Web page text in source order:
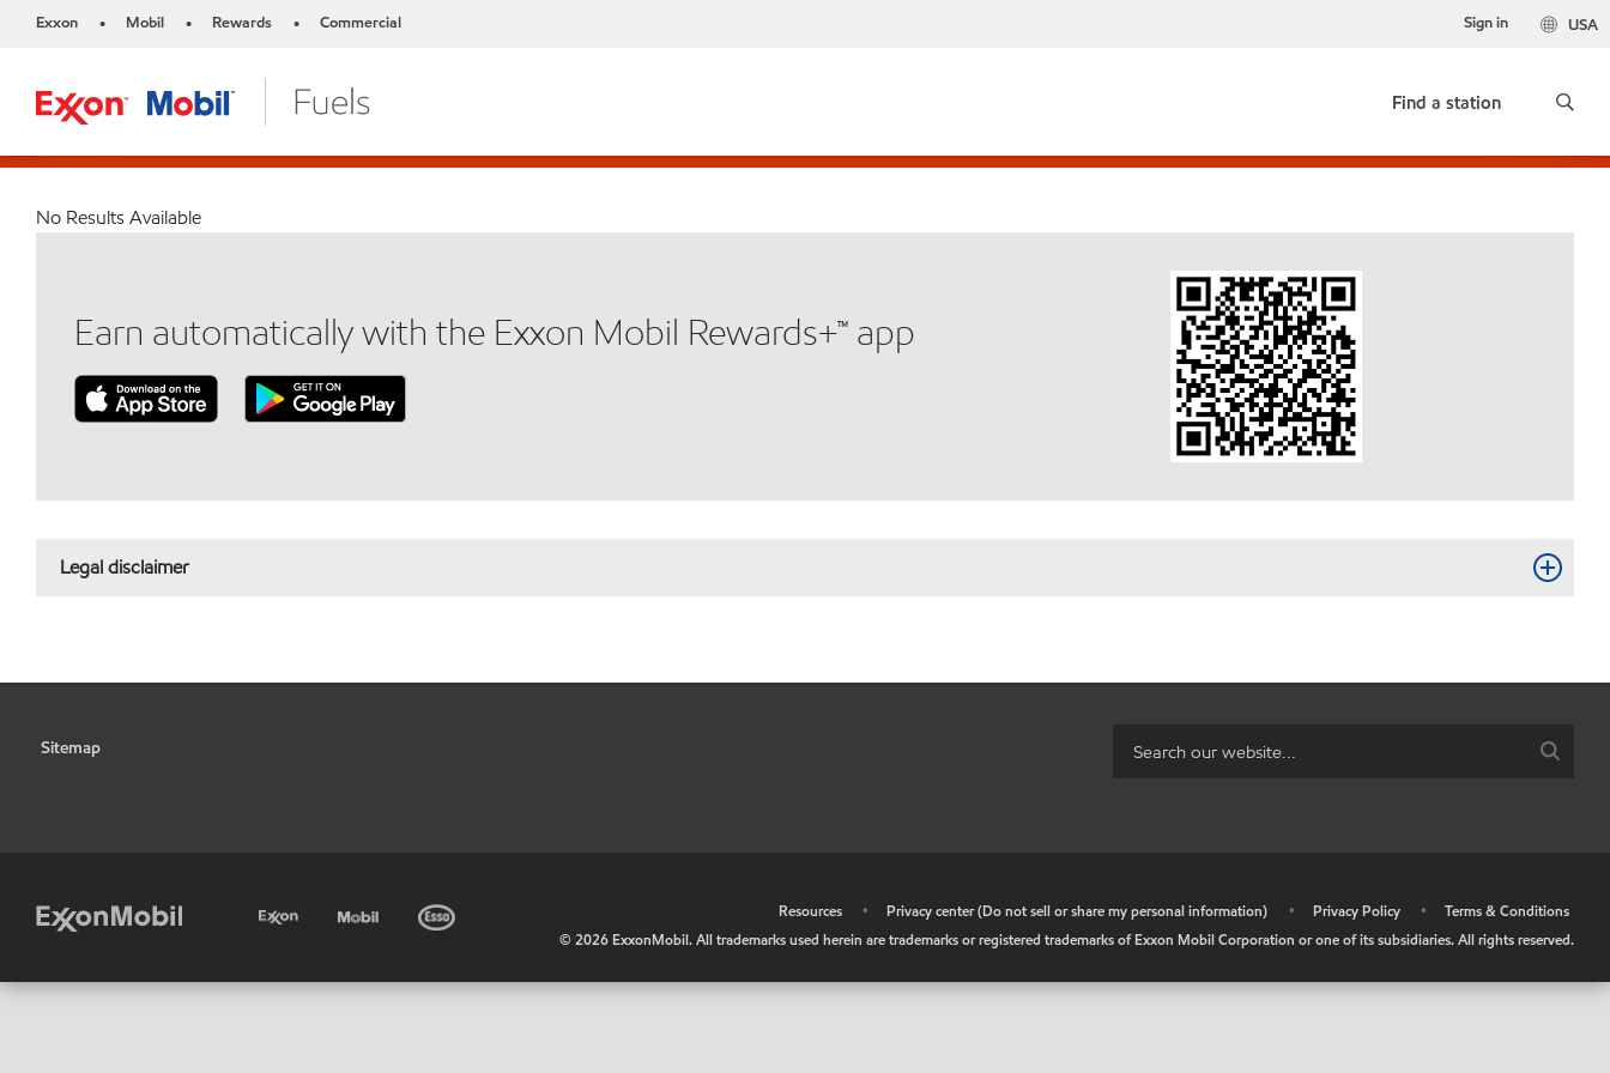
Exxon • Mobil • Rewards • Commercial USA
Sign in
Find a station
No Results Available
Earn automatically with the Exxon Mobil Rewards+™ app
Legal disclaimer
Sitemap
Resources • Privacy center (Do not sell or share my personal information) • Privacy Policy •
Terms & Conditions
©2026 ExxonMobil. All trademarks used herein are trademarks or registered trademarks of Exxon Mobil Corporation or one of its subsidiaries. All rights reserved.